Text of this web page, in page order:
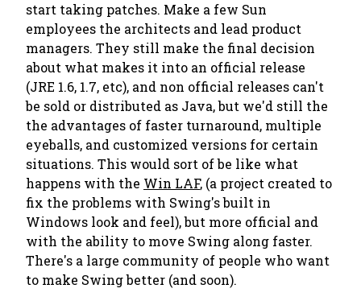
start taking patches. Make a few Sun
employees the architects and lead product
managers. They still make the final decision
about what makes it into an official release
(JRE 1.6, 1.7, etc), and non official releases can't
be sold or distributed as Java, but we'd still the
the advantages of faster turnaround, multiple
eyeballs, and customized versions for certain
situations. This would sort of be like what
happens with the Win LAF, (a project created to
fix the problems with Swing's built in
Windows look and feel), but more official and
with the ability to move Swing along faster.
There's a large community of people who want
to make Swing better (and soon).